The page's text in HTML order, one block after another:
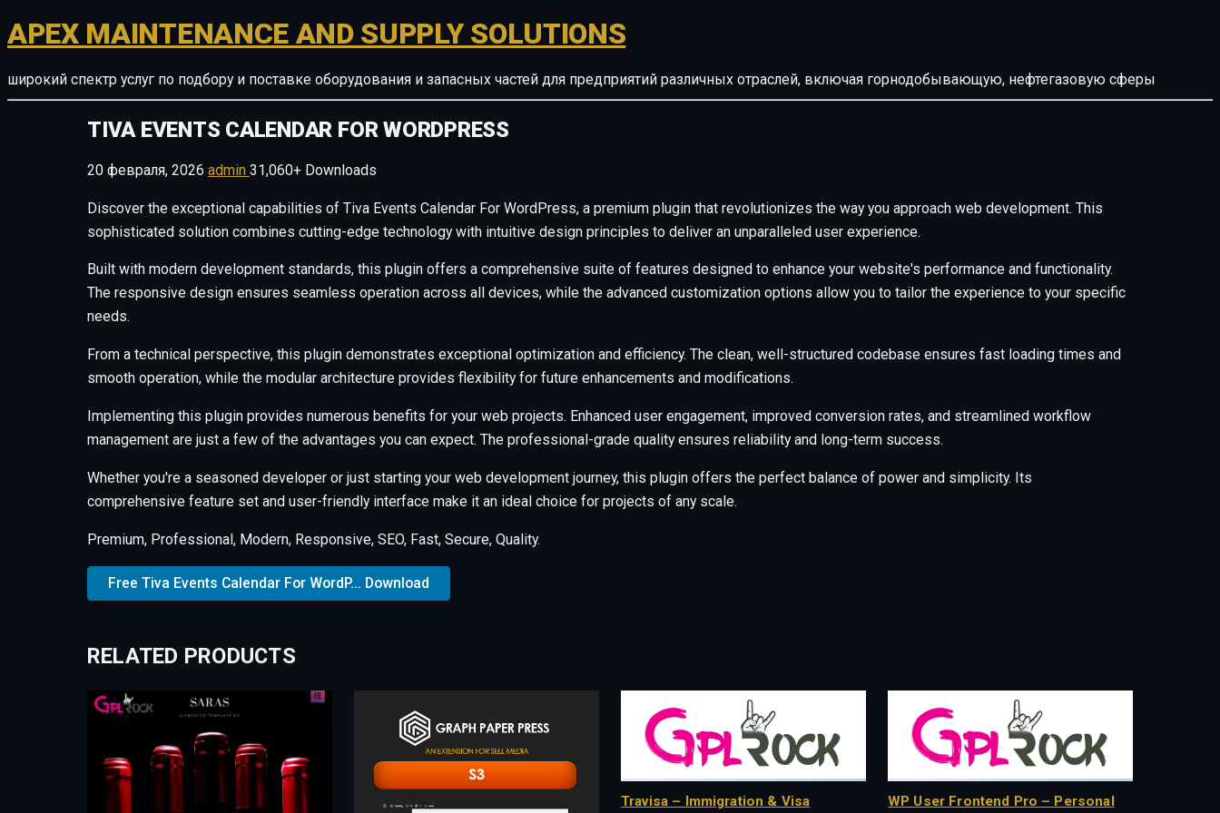
APEX MAINTENANCE AND SUPPLY SOLUTIONS
широкий спектр услуг по подбору и поставке оборудования и запасных частей для предприятий различных отраслей, включая горнодобывающую, нефтегазовую сферы
TIVA EVENTS CALENDAR FOR WORDPRESS
20 февраля, 2026 admin 31,060+ Downloads
Discover the exceptional capabilities of Tiva Events Calendar For WordPress, a premium plugin that revolutionizes the way you approach web development. This
sophisticated solution combines cutting-edge technology with intuitive design principles to deliver an unparalleled user experience.
Built with modern development standards, this plugin offers a comprehensive suite of features designed to enhance your website's performance and functionality.
The responsive design ensures seamless operation across all devices, while the advanced customization options allow you to tailor the experience to your specific
needs.
From a technical perspective, this plugin demonstrates exceptional optimization and efficiency. The clean, well-structured codebase ensures fast loading times and
smooth operation, while the modular architecture provides flexibility for future enhancements and modifications.
Implementing this plugin provides numerous benefits for your web projects. Enhanced user engagement, improved conversion rates, and streamlined workflow
management are just a few of the advantages you can expect. The professional-grade quality ensures reliability and long-term success.
Whether you're a seasoned developer or just starting your web development journey, this plugin offers the perfect balance of power and simplicity. Its
comprehensive feature set and user-friendly interface make it an ideal choice for projects of any scale.
Premium, Professional, Modern, Responsive, SEO, Fast, Secure, Quality.
Free Tiva Events Calendar For WordP... Download
RELATED PRODUCTS
Travisa – Immigration & Visa
WP User Frontend Pro – Personal